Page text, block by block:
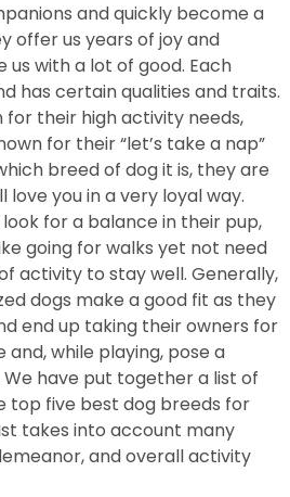
and quickly become a
offer us years of joy and
us with a lot of good. Each
has certain qualities and traits.
for their high activity needs,
for their “let’s take a nap”
breed of dog it is, they are
love you in a very loyal way.
for a balance in their pup,
going for walks yet not need
activity to stay well. Generally,
dogs make a good fit as they
end up taking their owners for
while playing, pose a
have put together a list of
top five best dog breeds for
takes into account many
and overall activity